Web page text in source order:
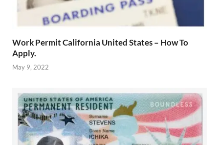
Work Permit California United States – How To
Apply.
May 9, 2022